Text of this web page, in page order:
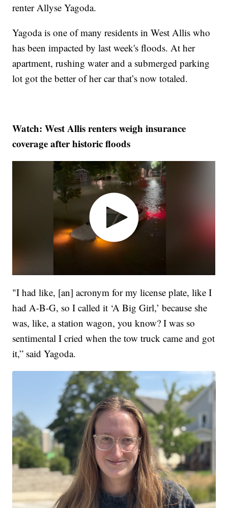
renter Allyse Yagoda.
Yagoda is one of many residents in West Allis who
has been impacted by last week's floods. At her
apartment, rushing water and a submerged parking
lot got the better of her car that’s now totaled.
Watch: West Allis renters weigh insurance
coverage after historic floods
"I had like, [an] acronym for my license plate, like I
had A-B-G, so I called it ‘A Big Girl,’ because she
was, like, a station wagon, you know? I was so
sentimental I cried when the tow truck came and got
it,” said Yagoda.